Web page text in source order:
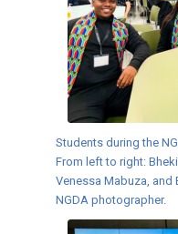
Students during the
From left to right:
Venessa Mabuza, and
NGDA photographer.